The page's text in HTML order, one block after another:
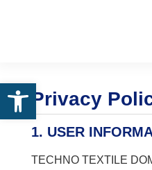
Privacy
1. USER
TECHNO TEXTILE
Open toolbar